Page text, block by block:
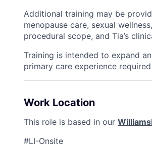
Additional training may be
menopause care, sexual
procedural scope, and Tia’s
Training is intended to expand
primary care experience
Work Location
This role is based in our
#LI-Onsite